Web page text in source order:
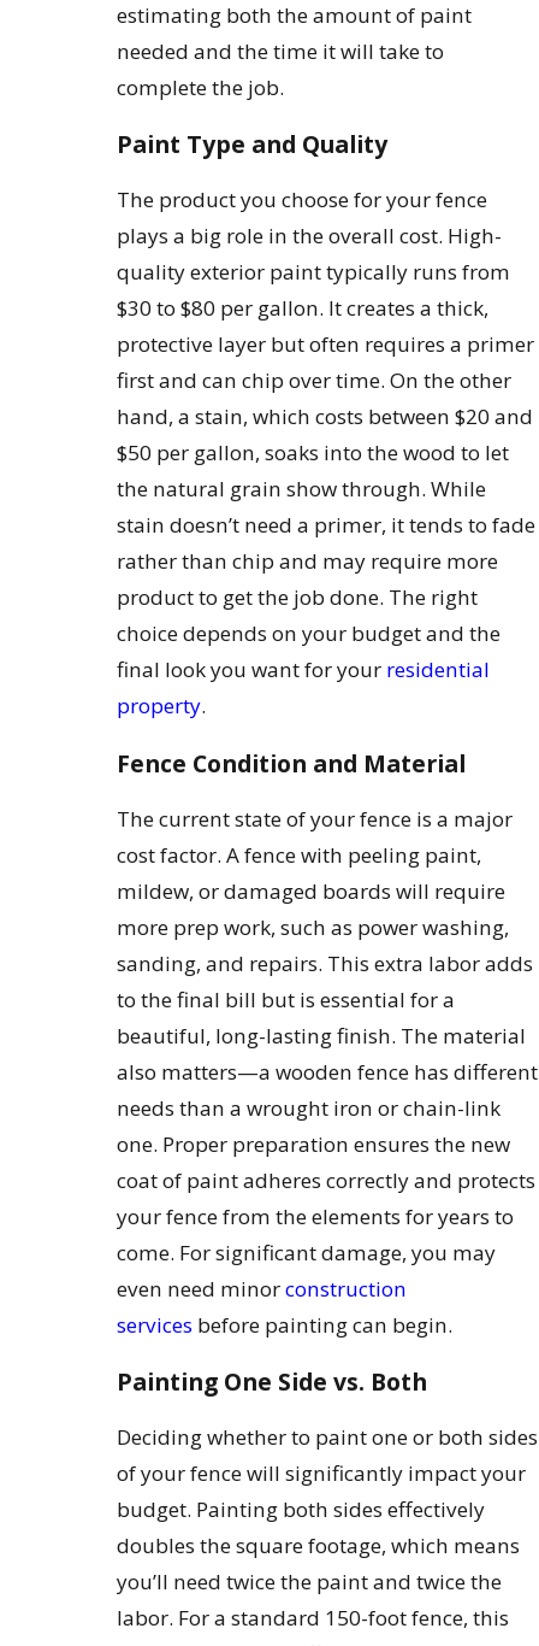
estimating both the amount of paint
needed and the time it will take to
complete the job.
Paint Type and Quality
The product you choose for your fence
plays a big role in the overall cost. High-
quality exterior paint typically runs from
$30 to $80 per gallon. It creates a thick,
protective layer but often requires a primer
first and can chip over time. On the other
hand, a stain, which costs between $20 and
$50 per gallon, soaks into the wood to let
the natural grain show through. While
stain doesn’t need a primer, it tends to fade
rather than chip and may require more
product to get the job done. The right
choice depends on your budget and the
final look you want for your residential
property.
Fence Condition and Material
The current state of your fence is a major
cost factor. A fence with peeling paint,
mildew, or damaged boards will require
more prep work, such as power washing,
sanding, and repairs. This extra labor adds
to the final bill but is essential for a
beautiful, long-lasting finish. The material
also matters—a wooden fence has different
needs than a wrought iron or chain-link
one. Proper preparation ensures the new
coat of paint adheres correctly and protects
your fence from the elements for years to
come. For significant damage, you may
even need minorconstruction
services before painting can begin.
Painting One Side vs. Both
Deciding whether to paint one or both sides
of your fence will significantly impact your
budget. Painting both sides effectively
doubles the square footage, which means
you’ll need twice the paint and twice the
labor. For a standard 150-foot fence, this